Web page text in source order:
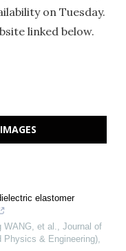
on Tuesday.
linked below.
elastomer
et al.
Journal of
Physics & Engineering)